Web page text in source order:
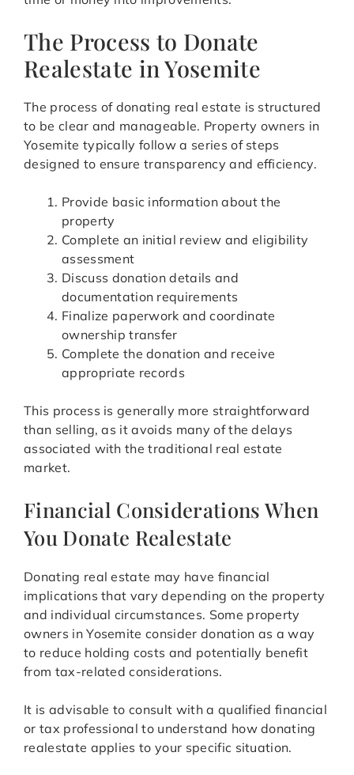
The Process to Donate
Realestate in Yosemite
The process of donating real estate is structured
to be clear and manageable. Property owners in
Yosemite typically follow a series of steps
designed to ensure transparency and efficiency.
Provide basic information about the
property
Complete an initial review and eligibility
assessment
Discuss donation details and
documentation requirements
Finalize paperwork and coordinate
ownership transfer
Complete the donation and receive
appropriate records
This process is generally more straightforward
than selling, as it avoids many of the delays
associated with the traditional real estate
market.
Financial Considerations When
You Donate Realestate
Donating real estate may have financial
implications that vary depending on the property
and individual circumstances. Some property
owners in Yosemite consider donation as a way
to reduce holding costs and potentially benefit
from tax-related considerations.
It is advisable to consult with a qualified financial
or tax professional to understand how donating
realestate applies to your specific situation.